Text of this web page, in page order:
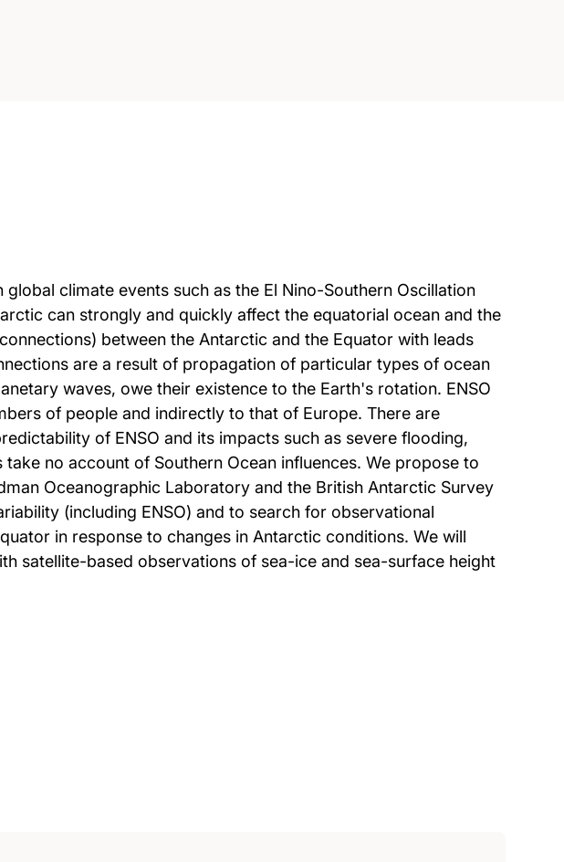
climate events such as the El Nino-Southern Oscillation
can strongly and quickly affect the equatorial ocean and the
between the Antarctic and the Equator with leads
are a result of propagation of particular types of ocean
waves, owe their existence to the Earth's rotation. ENSO
of people and indirectly to that of Europe. There are
of ENSO and its impacts such as severe flooding,
no account of Southern Ocean influences. We propose to
Oceanographic Laboratory and the British Antarctic Survey
(including ENSO) and to search for observational
in response to changes in Antarctic conditions. We will
satellite-based observations of sea-ice and sea-surface height